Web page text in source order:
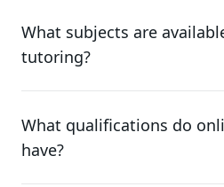
What subjects are
tutoring?
What qualifications do
have?